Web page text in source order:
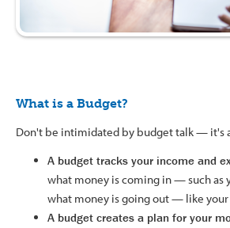
What is a Budget?
Don't be intimidated by budget talk — it's
A budget tracks your income and
what money is coming in — such as
what money is going out — like
A budget creates a plan for your